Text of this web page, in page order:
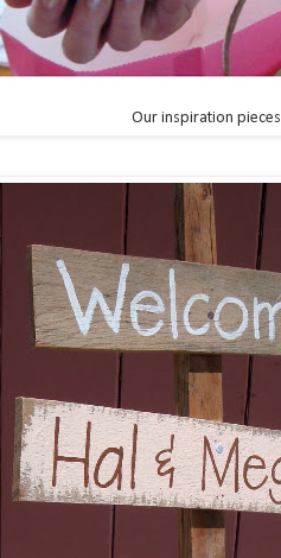
Our inspiration pieces